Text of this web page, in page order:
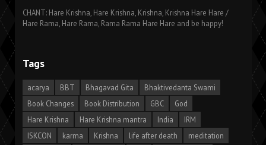
CHANT: Hare Krishna, Hare Krishna, Krishna, Krishna Hare Hare /
Hare Rama, Hare Rama, Rama Rama Hare Hare and be happy!
Tags
acarya BBT Bhagavad Gita
Bhaktivedanta Swami
Book Changes
Book Distribution GBC
God
Hare Krishna
Hare Krishna mantra India
IRM
ISKCON
karma Krishna life after death
meditation